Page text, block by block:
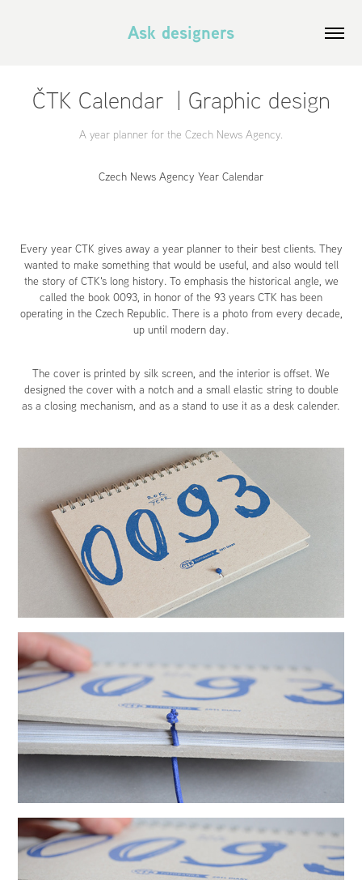
Ask designers
ČTK Calendar  | Graphic design
A year planner for the Czech News Agency.
Czech News Agency Year Calendar
Every year CTK gives away a year planner to their best clients. They
wanted to make something that would be useful, and also would tell
the story of CTK's long history. To emphasis the historical angle, we
called the book 0093, in honor of the 93 years CTK has been
operating in the Czech Republic. There is a photo from every decade,
up until modern day.
The cover is printed by silk screen, and the interior is offset. We
designed the cover with a notch and a small elastic string to double
as a closing mechanism, and as a stand to use it as a desk calender.